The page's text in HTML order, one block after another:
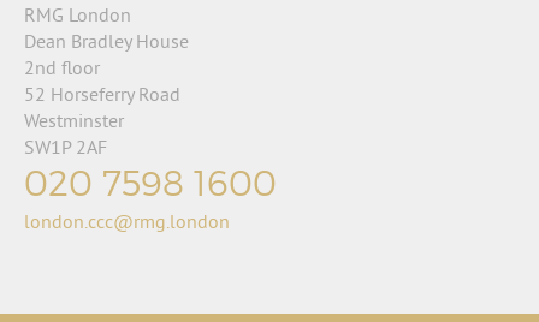
RMG London
Dean Bradley House
2nd floor
52 Horseferry Road
Westminster
SW1P 2AF
020 7598 1600
london.ccc@rmg.london